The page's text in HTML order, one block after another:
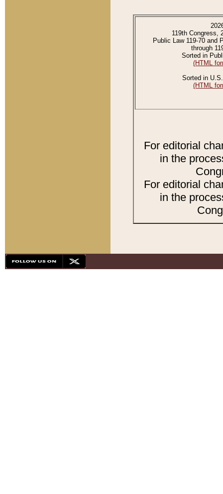
119th Congress,
Public Law 119-70 and
through
Sorted in
(HTML
Sorted in
(HTML
For editorial
in the
For editorial
in the